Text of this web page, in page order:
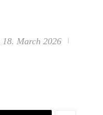
18. March 2026